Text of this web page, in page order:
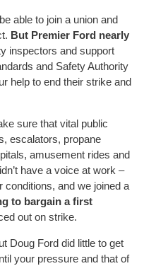
able to join a union and
But Premier Ford nearly
inspectors and support
and Safety Authority
help to end their strike and
sure that vital public
escalators, propane
amusement rides and
have a voice at work –
conditions, and we joined a
to bargain a first
out on strike.
Doug Ford did little to get
your pressure and that of